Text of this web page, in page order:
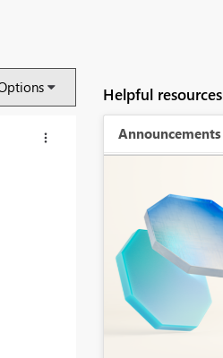
Helpful resources
Announcements